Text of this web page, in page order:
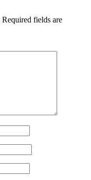
Required fields are